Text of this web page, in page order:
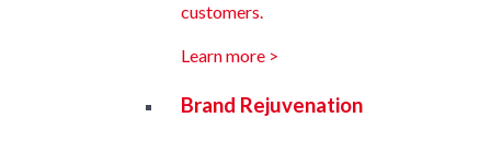
customers.
Learn more >
Brand Rejuvenation